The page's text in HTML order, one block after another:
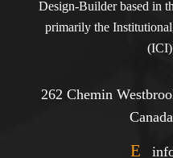
Design-Builder based in
primarily the
(ICI)
262 Chemin
E